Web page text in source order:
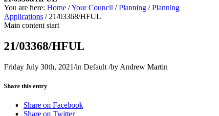
You are here: Home /Your Council / Planning / Planning
Applications / 21/03368/HFUL
Main content start
21/03368/HFUL
Friday July 30th, 2021/in Default /by Andrew Martin
Share this entry
Share on Facebook
Share on Twitter